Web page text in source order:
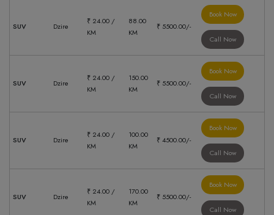
SUV Dzire
₹ 24.00 /
KM
88.00
KM
₹ 5500.00/-
Book Now
Call Now
SUV Dzire
₹ 24.00 /
KM
150.00
KM
₹ 5500.00/-
Book Now
Call Now
SUV Dzire
₹ 24.00 /
KM
100.00
KM
₹ 4500.00/-
Book Now
Call Now
SUV Dzire
₹ 24.00 /
KM
170.00
KM
₹ 5500.00/-
Book Now
Call Now